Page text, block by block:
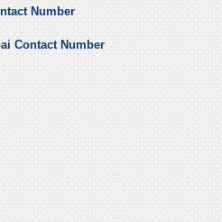
Number
Contact Number